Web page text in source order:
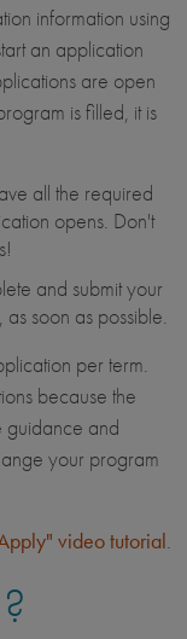
information using
an application
are open
is filled, it is
all the required
opens. Don't
and submit your
soon as possible.
per term.
because the
guidance and
your program
video tutorial.